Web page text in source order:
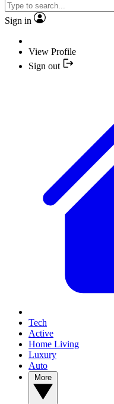
Sign in
View Profile
Sign out
Tech
Active
Home Living
Luxury
Auto